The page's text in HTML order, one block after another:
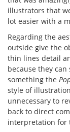
illustrators that
lot easier with a
Regarding the
outside give the
thin lines detail
because they can
something the
style of
unnecessary to
back to direct
interpretation for